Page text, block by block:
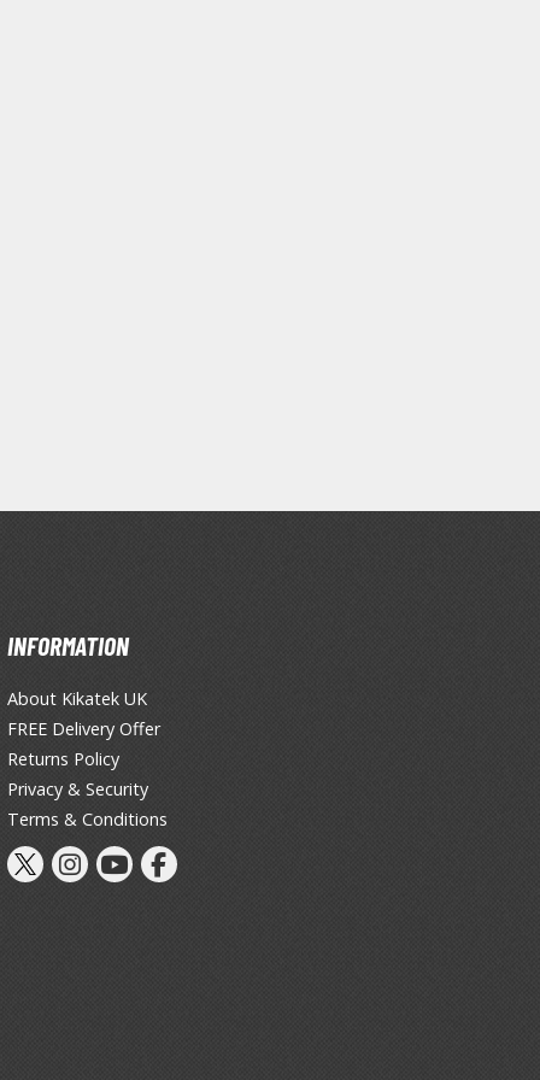
Weathering Effects
INFORMATION
About Kikatek UK
FREE Delivery Offer
Returns Policy
Privacy & Security
Terms & Conditions